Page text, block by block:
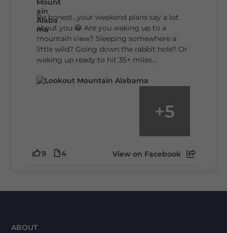
Be honest…your weekend plans say a lot
about you.😂 Are you waking up to a
mountain view? Sleeping somewhere a
little wild? Going down the rabbit hole? Or
waking up ready to hit 35+ miles...
+5
9 4 View on Facebook
ABOUT